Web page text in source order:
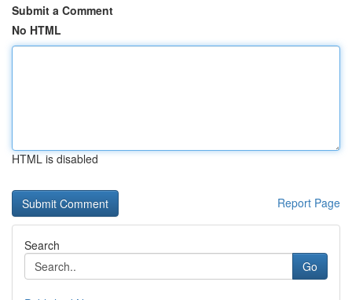
Submit a Comment
No HTML
HTML is disabled
Report Page
Search
Go